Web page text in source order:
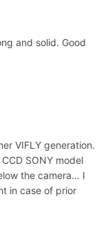
and solid. Good
VIFLY generation.
SONY model
the camera… I
in case of prior